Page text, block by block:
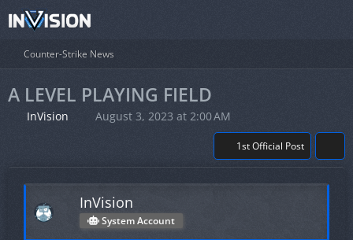
Counter-Strike News
A LEVEL PLAYING FIELD
InVision August 3, 2023 at 2:00 AM
1st Official Post
InVision
System Account